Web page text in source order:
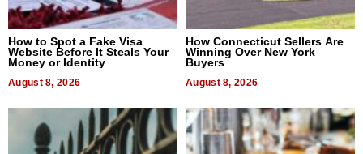
How to Spot a Fake Visa
Website Before It Steals Your
Money or Identity
August 8, 2026
How Connecticut Sellers Are
Winning Over New York
Buyers
August 8, 2026